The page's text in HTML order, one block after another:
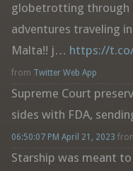
globetrotting through
adventures traveling
Malta!! j… https://t.co/
from Twitter Web App
Supreme Court
sides with FDA,
06:50:07 PM April 21, 2023
Starship was meant